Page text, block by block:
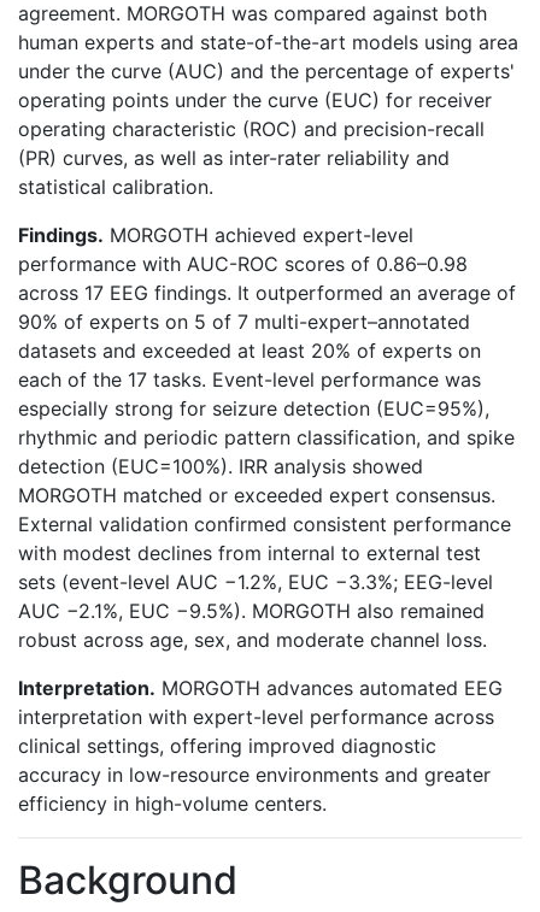
agreement. MORGOTH was compared against both
human experts and state-of-the-art models using area
under the curve (AUC) and the percentage of experts'
operating points under the curve (EUC) for receiver
operating characteristic (ROC) and precision-recall
(PR) curves, as well as inter-rater reliability and
statistical calibration.
Findings. MORGOTH achieved expert-level
performance with AUC-ROC scores of 0.86–0.98
across 17 EEG findings. It outperformed an average of
90% of experts on 5 of 7 multi-expert–annotated
datasets and exceeded at least 20% of experts on
each of the 17 tasks. Event-level performance was
especially strong for seizure detection (EUC=95%),
rhythmic and periodic pattern classification, and spike
detection (EUC=100%). IRR analysis showed
MORGOTH matched or exceeded expert consensus.
External validation confirmed consistent performance
with modest declines from internal to external test
sets (event-level AUC −1.2%, EUC −3.3%; EEG-level
AUC −2.1%, EUC −9.5%). MORGOTH also remained
robust across age, sex, and moderate channel loss.
Interpretation. MORGOTH advances automated EEG
interpretation with expert-level performance across
clinical settings, offering improved diagnostic
accuracy in low-resource environments and greater
efficiency in high-volume centers.
Background